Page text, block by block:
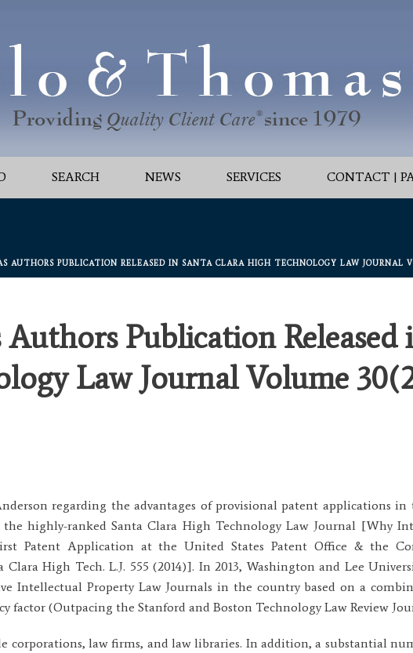
SEARCH NEWS SERVICES CONTACT |
AUTHORS PUBLICATION RELEASED IN SANTA CLARA HIGH TECHNOLOGY LAW JOURNAL
Publication Released
Law Journal Volume
regarding the advantages of provisional patent applications in
highly-ranked Santa Clara High Technology Law Journal [Why
Patent Application at the United States Patent Office & the
High Tech. L.J. 555 (2014)]. In 2013, Washington and Lee
Intellectual Property Law Journals in the country based on a
factor (Outpacing the Stanford and Boston Technology Law Review
corporations, law firms, and law libraries. In addition, a substantial